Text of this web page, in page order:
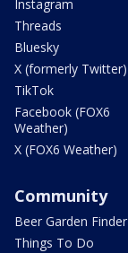
Instagram
Threads
Bluesky
X (formerly Twitter)
TikTok
Facebook (FOX6
Weather)
X (FOX6 Weather)
Community
Beer Garden Finder
Things To Do